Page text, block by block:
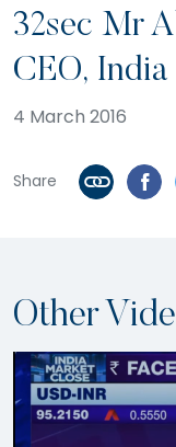
32sec Mr
CEO,
4 March 2016
Share
Other